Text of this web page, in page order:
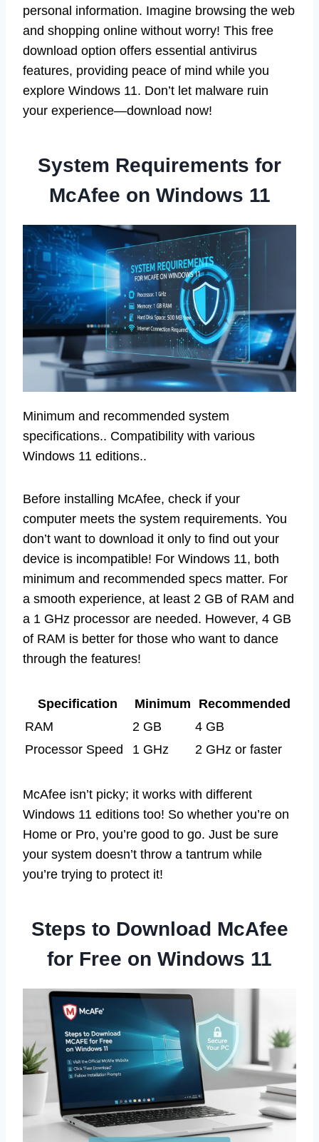
personal information. Imagine browsing the web
and shopping online without worry! This free
download option offers essential antivirus
features, providing peace of mind while you
explore Windows 11. Don’t let malware ruin
your experience—download now!
System Requirements for
McAfee on Windows 11
Minimum and recommended system
specifications.. Compatibility with various
Windows 11 editions..
Before installing McAfee, check if your
computer meets the system requirements. You
don’t want to download it only to find out your
device is incompatible! For Windows 11, both
minimum and recommended specs matter. For
a smooth experience, at least 2 GB of RAM and
a 1 GHz processor are needed. However, 4 GB
of RAM is better for those who want to dance
through the features!
Specification Minimum
Recommended
RAM
2 GB
4 GB
Processor Speed
1 GHz 2 GHz or faster
McAfee isn’t picky; it works with different
Windows 11 editions too! So whether you’re on
Home or Pro, you’re good to go. Just be sure
your system doesn’t throw a tantrum while
you’re trying to protect it!
Steps to Download McAfee
for Free on Windows 11